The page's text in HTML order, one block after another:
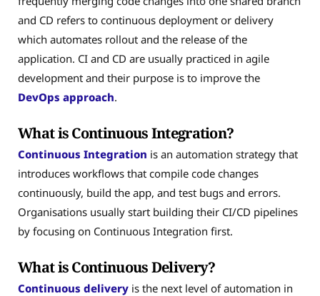
and CD refers to continuous deployment or delivery
which automates rollout and the release of the
application. CI and CD are usually practiced in agile
development and their purpose is to improve the
DevOps approach.
What is Continuous Integration?
Continuous Integration is an automation strategy that
introduces workflows that compile code changes
continuously, build the app, and test bugs and errors.
Organisations usually start building their CI/CD pipelines
by focusing on Continuous Integration first.
What is Continuous Delivery?
Continuous delivery is the next level of automation in